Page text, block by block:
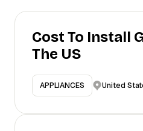
Cost To Install
The US
APPLIANCES United